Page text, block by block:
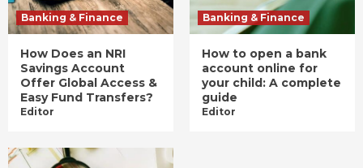
Banking & Finance
How Does an NRI
Savings Account
Offer Global Access &
Easy Fund Transfers?
Editor
Banking & Finance
How to open a bank
account online for
your child: A complete
guide
Editor